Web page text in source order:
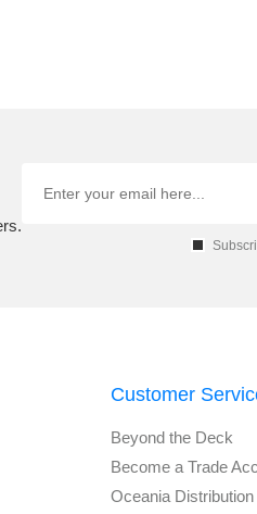
Customer
Beyond the Deck
Become a Trade
Oceania Distribution